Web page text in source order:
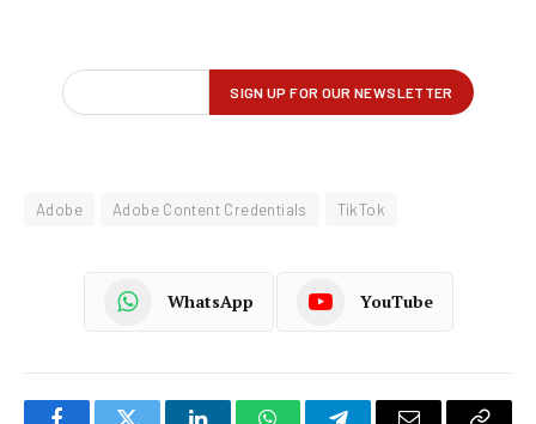
Adobe Adobe Content Credentials TikTok
WhatsApp YouTube